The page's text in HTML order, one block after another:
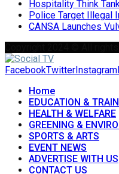
Hospitality Think
Police Target Illegal
CANSA Launches
FacebookTwitter Instagram
Home
EDUCATION &
HEALTH & WELFARE
GREENING &
SPORTS & ARTS
EVENT NEWS
ADVERTISE WITH US
CONTACT US